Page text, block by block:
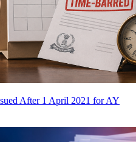
After 1 April 2021 for AY